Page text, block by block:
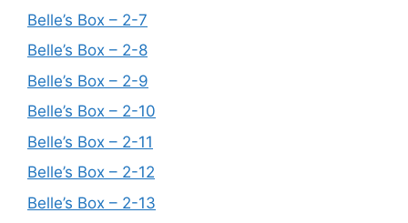
Belle’s Box – 2-7
Belle’s Box – 2-8
Belle’s Box – 2-9
Belle’s Box – 2-10
Belle’s Box – 2-11
Belle’s Box – 2-12
Belle’s Box – 2-13